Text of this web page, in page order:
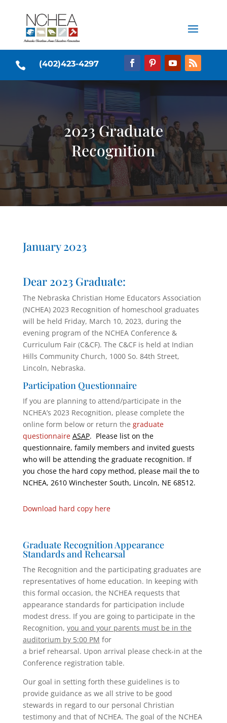
 (402)423-4297
2023 Graduate
Recognition
January 2023
Dear 2023 Graduate:
The Nebraska Christian Home Educators Association
(NCHEA) 2023 Recognition of homeschool graduates
will be held Friday, March 10, 2023, during the
evening program of the NCHEA Conference &
Curriculum Fair (C&CF). The C&CF is held at Indian
Hills Community Church, 1000 So. 84th Street,
Lincoln, Nebraska.
Participation Questionnaire
If you are planning to attend/participate in the
NCHEA’s 2023 Recognition, please complete the
online form below or return the graduate
questionnaire ASAP. Please list on the
questionnaire, family members and invited guests
who will be attending the graduate recognition. If
you chose the hard copy method, please mail the to
NCHEA, 2610 Winchester South, Lincoln, NE 68512.
Download hard copy here
Graduate Recognition Appearance
Standards and Rehearsal
The Recognition and the participating graduates are
representatives of home education. In keeping with
this formal occasion, the NCHEA requests that
appearance standards for participation include
modest dress. If you are going to participate in the
Recognition, you and your parents must be in the
auditorium by 5:00 PM for
a brief rehearsal. Upon arrival please check-in at the
Conference registration table.
Our goal in setting forth these guidelines is to
provide guidance as we all strive to be good
stewards in regard to our personal Christian
testimony and that of NCHEA. The goal of the NCHEA